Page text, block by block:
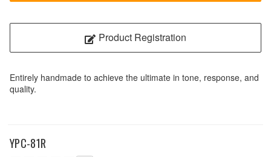
Product Registration
Entirely handmade to achieve the ultimate in tone, response, and
quality.
YPC-81R